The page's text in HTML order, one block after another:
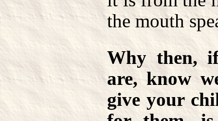
the mouth
Why then,
are, know
give your